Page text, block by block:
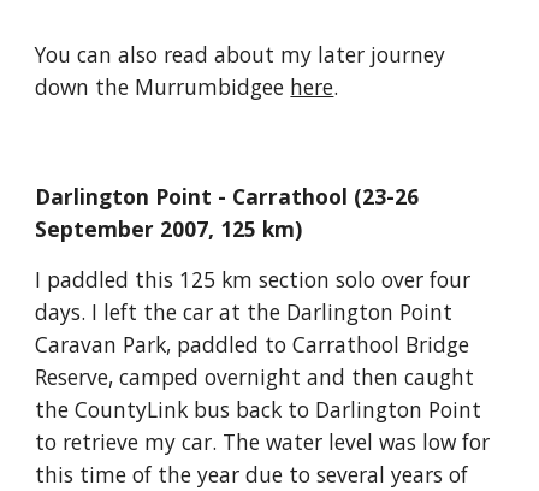
You can also read about my later journey
down the Murrumbidgee here.
Darlington Point - Carrathool (23-26
September 2007, 125 km)
I paddled this 125 km section solo over four
days. I left the car at the Darlington Point
Caravan Park, paddled to Carrathool Bridge
Reserve, camped overnight and then caught
the CountyLink bus back to Darlington Point
to retrieve my car. The water level was low for
this time of the year due to several years of